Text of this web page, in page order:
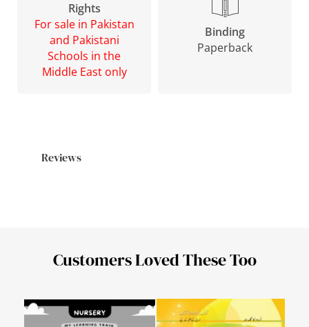
Rights
For sale in Pakistan
and Pakistani
Schools in the
Middle East only
Binding
Paperback
Reviews
Customers Loved These Too